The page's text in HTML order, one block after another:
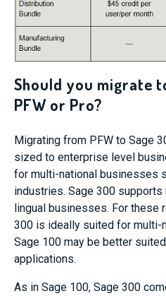
Should you migrate
PFW or Pro?
Migrating from PFW to Sage
sized to enterprise level
for multi-national businesses
industries. Sage 300
lingual businesses. For these
300 is ideally suited for multi-
Sage 100 may be better
applications.
As in Sage 100, Sage 300